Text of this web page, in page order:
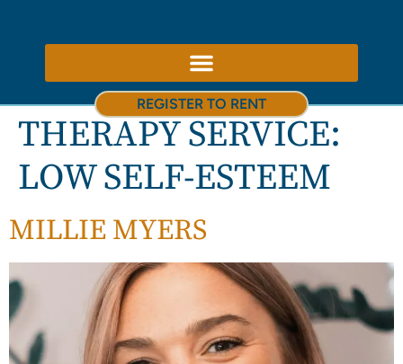
REGISTER TO RENT
THERAPY SERVICE:
LOW SELF-ESTEEM
MILLIE MYERS